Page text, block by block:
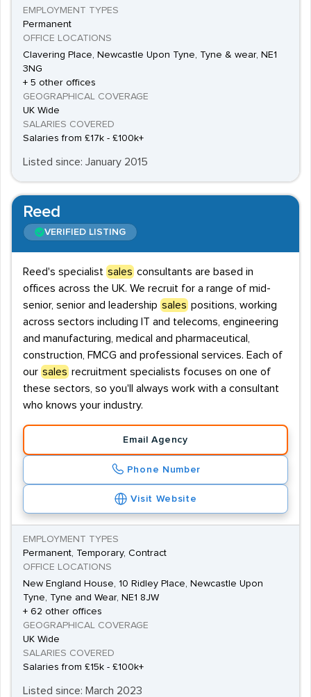
EMPLOYMENT TYPES
Permanent
OFFICE LOCATIONS
Clavering Place, Newcastle Upon Tyne, Tyne & wear, NE1
3NG
+ 5 other offices
GEOGRAPHICAL COVERAGE
UK Wide
SALARIES COVERED
Salaries from £17k - £100k+
Listed since: January 2015
Reed
VERIFIED LISTING
Reed's specialist sales consultants are based in
offices across the UK. We recruit for a range of mid-
senior, senior and leadership sales positions, working
across sectors including IT and telecoms, engineering
and manufacturing, medical and pharmaceutical,
construction, FMCG and professional services. Each of
our sales recruitment specialists focuses on one of
these sectors, so you'll always work with a consultant
who knows your industry.
Email Agency
Phone Number
Visit Website
EMPLOYMENT TYPES
Permanent, Temporary, Contract
OFFICE LOCATIONS
New England House, 10 Ridley Place, Newcastle Upon
Tyne, Tyne and Wear, NE1 8JW
+ 62 other offices
GEOGRAPHICAL COVERAGE
UK Wide
SALARIES COVERED
Salaries from £15k - £100k+
Listed since: March 2023